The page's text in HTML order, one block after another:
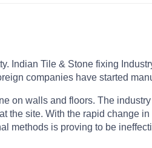
Indian Tile & Stone fixing
companies have started
on walls and floors. The
the site. With the rapid change
methods is proving to be